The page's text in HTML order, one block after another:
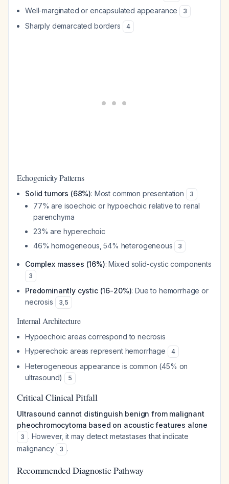
Well-marginated or encapsulated appearance 3
Sharply demarcated borders 4
Echogenicity Patterns
Solid tumors (68%): Most common presentation 3
77% are isoechoic or hypoechoic relative to renal
parenchyma
23% are hyperechoic
46% homogeneous, 54% heterogeneous
3
Complex masses (16%): Mixed solid-cystic components
3
Predominantly cystic (16-20%): Due to hemorrhage or
necrosis
3,5
Internal Architecture
Hypoechoic areas correspond to necrosis
Hyperechoic areas represent hemorrhage
4
Heterogeneous appearance is common (45% on
ultrasound)
5
Critical Clinical Pitfall
Ultrasound cannot distinguish benign from malignant
pheochromocytoma based on acoustic features alone
3 . However, it may detect metastases that indicate
malignancy
3 .
Recommended Diagnostic Pathway